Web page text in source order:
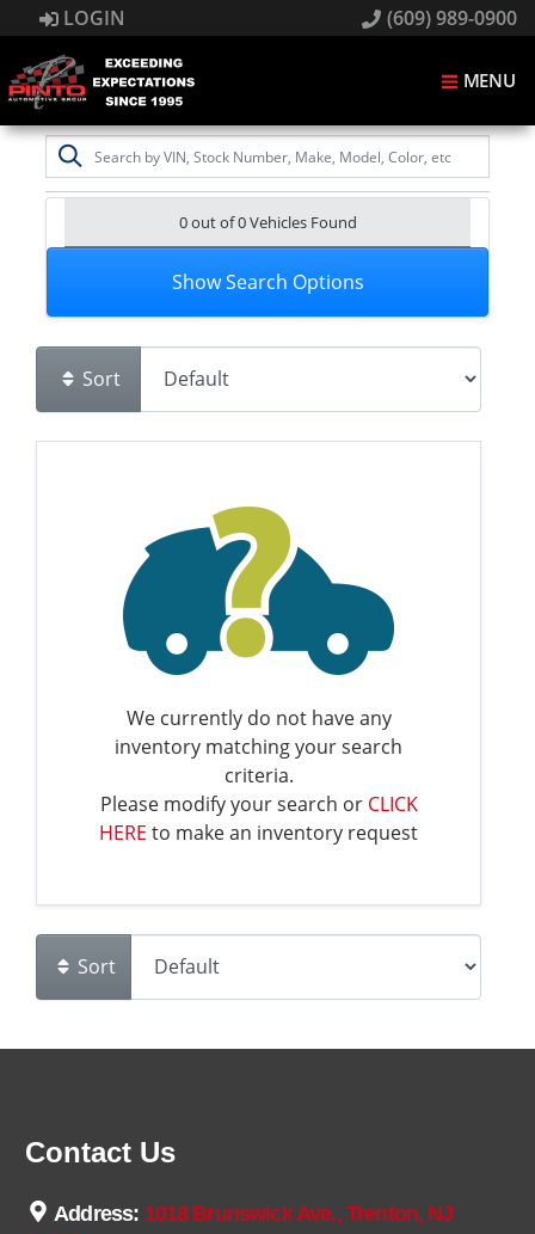
LOGIN (609) 989-0900
MENU
0 out of0Vehicles Found
Show Search Options
Sort
We currently do not have any
inventory matching your search
criteria.
Please modify your search or CLICK
HERE to make an inventory request
Sort
Contact Us
Address: 1018 Brunswick Ave., Trenton, NJ